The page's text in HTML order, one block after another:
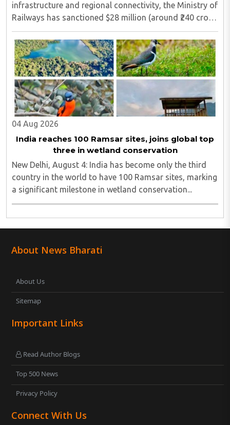
infrastructure and regional connectivity, the Ministry of
Railways has sanctioned $28 million (around ₹240 crore)
for the construction of a 17-kilometre railway line in
North Bengal...
04 Aug 2026
India reaches 100 Ramsar sites, joins global top
three in wetland conservation
New Delhi, August 4: India has become only the third
country in the world to have 100 Ramsar sites, marking
a significant milestone in wetland conservation...
About News Bharati
About Us
Sitemap
Important Links
Read Author Blogs
Top 500 News
Privacy Policy
Connect With Us